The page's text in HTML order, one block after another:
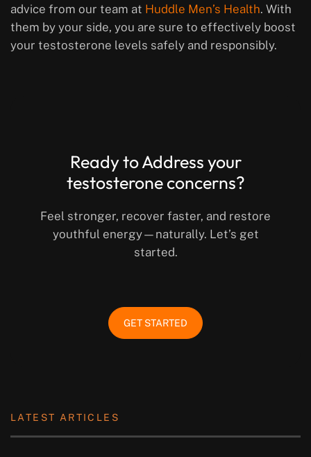
advice from our team at Huddle Men’s Health. With
them by your side, you are sure to effectively boost
your testosterone levels safely and responsibly.
Ready to Address your
testosterone concerns?
Feel stronger, recover faster, and restore
youthful energy—naturally. Let’s get
started.
GET STARTED
LATEST ARTICLES